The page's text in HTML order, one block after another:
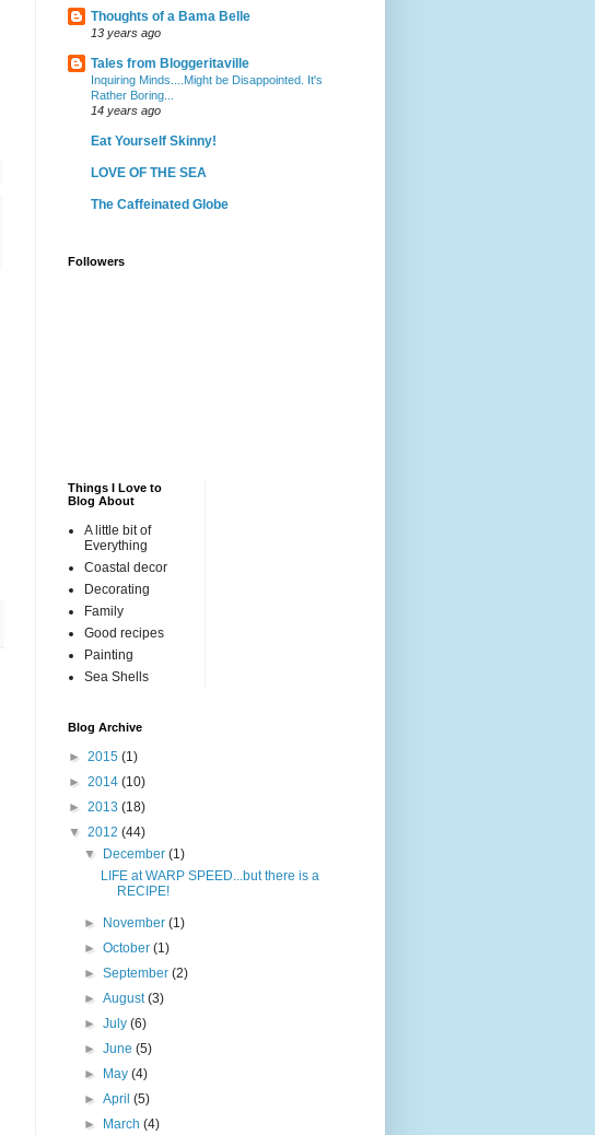
Thoughts of a Bama Belle
13 years ago
Tales from Bloggeritaville
Inquiring Minds....Might be Disappointed. It's
Rather Boring...
14 years ago
Eat Yourself Skinny!
LOVE OF THE SEA
The Caffeinated Globe
Followers
Things I Love to
Blog About
A little bit of
Everything
Coastal decor
Decorating
Family
Good recipes
Painting
Sea Shells
Blog Archive
► 2015 (1)
► 2014 (10)
► 2013 (18)
▼ 2012 (44)
▼ December(1)
LIFE at WARP SPEED...but there is a
RECIPE!
► November(1)
►October(1)
►September(2)
►August(3)
►July(6)
►June(5)
► May(4)
►April(5)
► March(4)